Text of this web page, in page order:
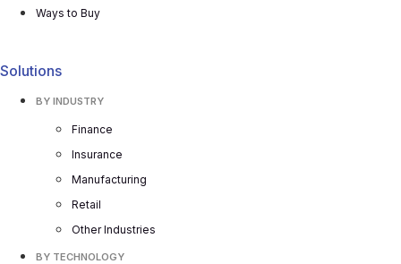
Ways to Buy
Solutions
BY INDUSTRY
Finance
Insurance
Manufacturing
Retail
Other Industries
BY TECHNOLOGY